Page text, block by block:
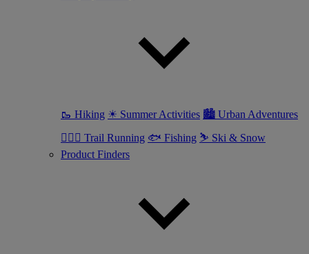
🥾 Hiking ☀ Summer Activities 🏙 Urban Adventures
🏃🏼‍♀️ Trail Running 🐟 Fishing ⛷ Ski & Snow
Product Finders